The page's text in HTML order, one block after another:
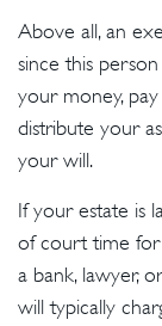
Above all, an
since this
your money,
distribute your
your will.
If your estate is
of court time for
a bank, lawyer,
will typically